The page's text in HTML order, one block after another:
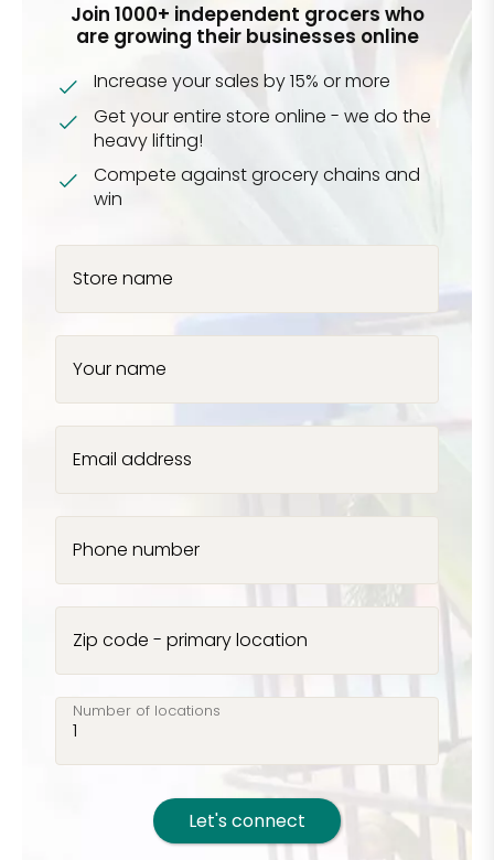
Join 1000+ independent grocers who
are growing their businesses online
Increase your sales by 15% or more
Get your entire store online - we do the
heavy lifting!
Compete against grocery chains and
win
Store name
Your name
Email address
Phone number
Zip code - primary location
Number of locations
Let's connect